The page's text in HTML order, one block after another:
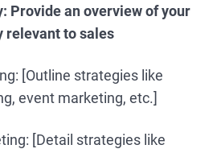
Provide an overview of your
relevant to sales
[Outline strategies like
event marketing, etc.]
[Detail strategies like